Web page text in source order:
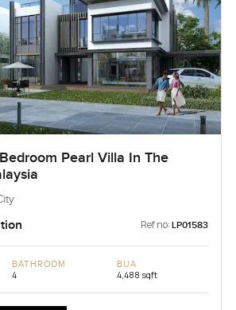
Pearl Villa In The
Ref no: LP01583
BATHROOM
4
BUA
4,488 sqft